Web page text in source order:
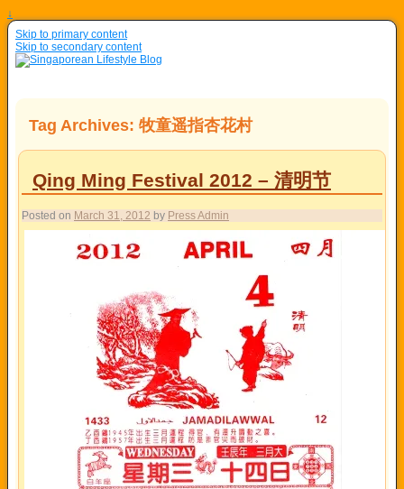
↓
Skip to primary content
Skip to secondary content
Tag Archives: 牧童遥指杏花村
Qing Ming Festival 2012 – 清明节
Posted on March 31, 2012 by Press Admin